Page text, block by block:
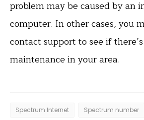
problem may be caused by an
computer. In other cases, you
contact support to see if
maintenance in your area.
Spectrum Internet Spectrum number